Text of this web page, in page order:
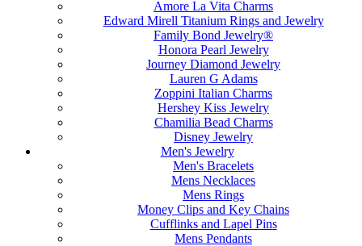
Amore La Vita Charms
Edward Mirell Titanium Rings and Jewelry
Family Bond Jewelry®
Honora Pearl Jewelry
Journey Diamond Jewelry
Lauren G Adams
Zoppini Italian Charms
Hershey Kiss Jewelry
Chamilia Bead Charms
Disney Jewelry
Men's Jewelry
Men's Bracelets
Mens Necklaces
Mens Rings
Money Clips and Key Chains
Cufflinks and Lapel Pins
Mens Pendants